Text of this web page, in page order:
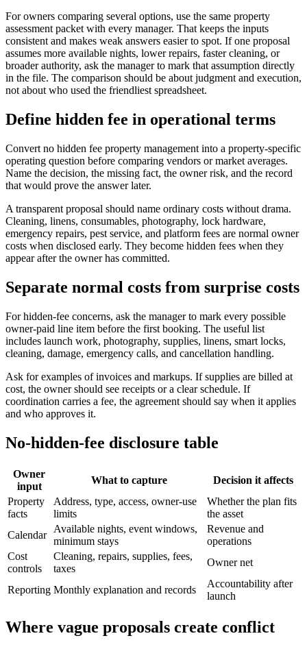
For owners comparing several options, use the same property
assessment packet with every manager. That keeps the inputs
consistent and makes weak answers easier to spot. If one proposal
assumes more available nights, lower repairs, faster cleaning, or
broader authority, ask the manager to mark that assumption directly
in the file. The comparison should be about judgment and execution,
not about who used the friendliest spreadsheet.
Define hidden fee in operational terms
Convert no hidden fee property management into a property-specific
operating question before comparing vendors or market averages.
Name the decision, the missing fact, the owner risk, and the record
that would prove the answer later.
A transparent proposal should name ordinary costs without drama.
Cleaning, linens, consumables, photography, lock hardware,
emergency repairs, pest service, and platform fees are normal owner
costs when disclosed early. They become hidden fees when they
appear after the owner has committed.
Separate normal costs from surprise costs
For hidden-fee concerns, ask the manager to mark every possible
owner-paid line item before the first booking. The useful list
includes launch work, photography, supplies, linens, smart locks,
cleaning, damage, emergency calls, and cancellation handling.
Ask for examples of invoices and markups. If supplies are billed at
cost, the owner should see receipts or a clear schedule. If
coordination carries a fee, the agreement should say when it applies
and who approves it.
No-hidden-fee disclosure table
Owner
input
What to capture
Decision it affects
Property
facts
Address, type, access, owner-use
limits
Whether the plan fits
the asset
Calendar
Available nights, event windows,
minimum stays
Revenue and
operations
Cost
controls
Cleaning, repairs, supplies, fees,
taxes
Owner net
Reporting Monthly explanation and records
Accountability after
launch
Where vague proposals create conflict